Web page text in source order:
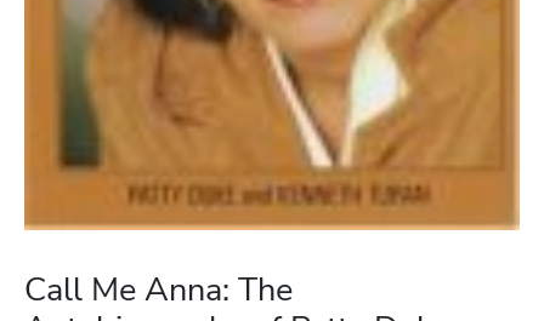
Call Me Anna: The